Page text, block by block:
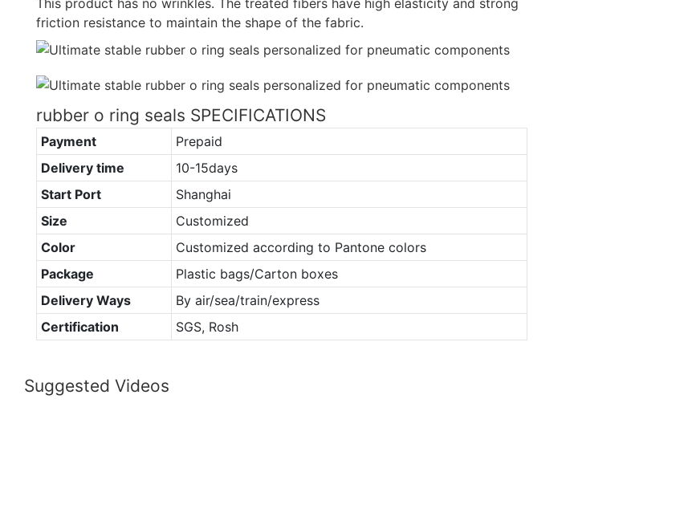
friction resistance to maintain the shape of the fabric.
rubber o ring seals SPECIFICATIONS
Payment
Prepaid
Delivery time
10-15days
Start Port
Shanghai
Size
Customized
Color
Customized according to Pantone colors
Package
Plastic bags/Carton boxes
Delivery Ways
By air/sea/train/express
Certification
SGS, Rosh
Suggested Videos